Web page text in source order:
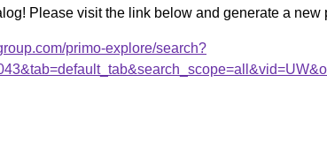
Please visit the link below and generate a new
primo-explore/search?